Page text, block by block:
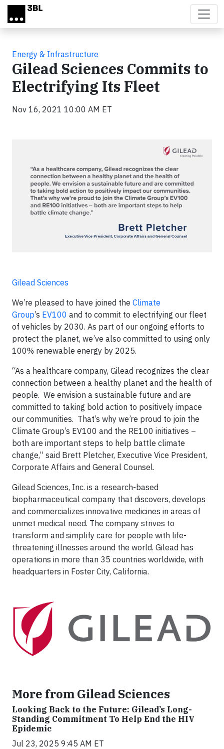
Skip to main content
Energy & Infrastructure
Gilead Sciences Commits to
Electrifying Its Fleet
Nov 16, 2021 10:00 AM ET
Gilead Sciences
We’re pleased to have joined the Climate
Group’s EV100 and to commit to electrifying our fleet
of vehicles by 2030. As part of our ongoing efforts to
protect the planet, we’ve also committed to using only
100% renewable energy by 2025.
“As a healthcare company, Gilead recognizes the clear
connection between a healthy planet and the health of
people. We envision a sustainable future and are
committed to taking bold action to positively impace
our communities. That’s why we’re proud to join the
Climate Group’s EV100 and the RE100 initiatives –
both are important steps to help battle climate
change,” said Brett Pletcher, Executive Vice President,
Corporate Affairs and General Counsel.
Gilead Sciences, Inc. is a research-based
biopharmaceutical company that discovers, develops
and commercializes innovative medicines in areas of
unmet medical need. The company strives to
transform and simplify care for people with life-
threatening illnesses around the world. Gilead has
operations in more than 35 countries worldwide, with
headquarters in Foster City, California.
More from Gilead Sciences
Looking Back to the Future: Gilead’s Long-
Standing Commitment To Help End the HIV
Epidemic
Jul 23, 2025 9:45 AM ET